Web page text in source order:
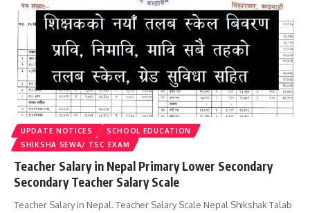
UPDATE NOTICES
SCHOOL EDUCATION
SHIKSHA SEWA/ TSC EXAM
Teacher Salary in Nepal Primary Lower Secondary
Secondary Teacher Salary Scale
Teacher Salary in Nepal. Teacher Salary Scale Nepal Shikshak Talab